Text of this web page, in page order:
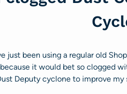
just been using a regular old
it would bet so clogged
Deputy cyclone to improve